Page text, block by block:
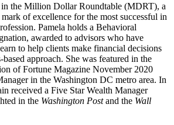
in the Million Dollar Roundtable (MDRT), a
of excellence for the most successful in
Pamela holds a Behavioral
awarded to advisors who have
to help clients make financial decisions
approach. She was featured in the
of Fortune Magazine November 2020
in the Washington DC metro area. In
received a Five Star Wealth Manager
in the Washington Postand the Wall